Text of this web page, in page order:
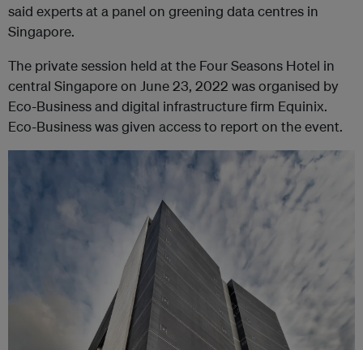
said experts at a panel on greening data centres in
Singapore.
The private session held at the Four Seasons Hotel in
central Singapore on June 23, 2022 was organised by
Eco-Business and digital infrastructure firm Equinix.
Eco-Business was given access to report on the event.